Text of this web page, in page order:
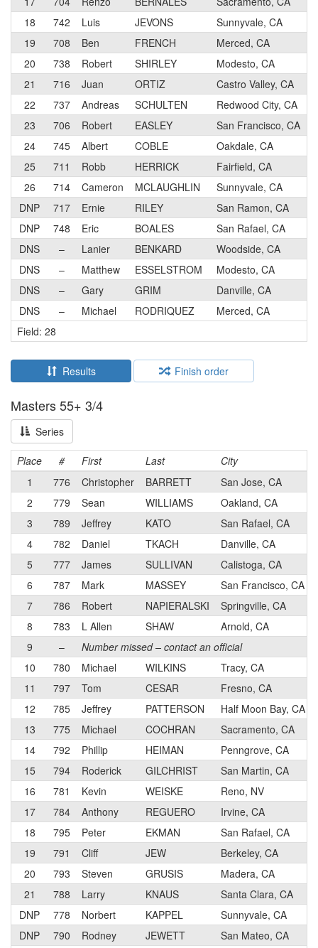
18
742 Luis JEVONS Sunnyvale, CA
19
708 Ben FRENCH Merced, CA
20
738 Robert SHIRLEY Modesto, CA
21
716 Juan ORTIZ Castro Valley, CA
22
737 Andreas SCHULTEN Redwood City, CA
23
706 Robert EASLEY San Francisco, CA
24
745 Albert COBLE Oakdale, CA
25
711 Robb HERRICK Fairfield, CA
26
714 Cameron MCLAUGHLIN Sunnyvale, CA
DNP
717 Ernie RILEY San Ramon, CA
DNP
748 Eric BOALES San Rafael, CA
DNS
– Lanier BENKARD Woodside, CA
DNS
– Matthew ESSELSTROM Modesto, CA
DNS
– Gary GRIM Danville, CA
DNS
– Michael RODRIQUEZ Merced, CA
Field: 28
Results Finish order
Masters 55+ 3/4
Series
Place # First Last City
1
776 Christopher BARRETT
San Jose, CA
2
779 Sean WILLIAMS
Oakland, CA
3
789 Jeffrey KATO
San Rafael, CA
4
782 Daniel TKACH
Danville, CA
5
777 James SULLIVAN
Calistoga, CA
6
787 Mark MASSEY
San Francisco, CA
7
786 Robert NAPIERALSKI
Springville, CA
8
783 L Allen SHAW
Arnold, CA
9
–
Number missed – contact an official
10
780 Michael WILKINS
Tracy, CA
11
797 Tom CESAR
Fresno, CA
12
785 Jeffrey PATTERSON
Half Moon Bay, CA
13
775 Michael COCHRAN
Sacramento, CA
14
792 Phillip HEIMAN
Penngrove, CA
15
794 Roderick GILCHRIST
San Martin, CA
16
781 Kevin WEISKE
Reno, NV
17
784 Anthony REGUERO
Irvine, CA
18
795 Peter EKMAN
San Rafael, CA
19
791 Cliff JEW
Berkeley, CA
20
793 Steven GRUSIS
Madera, CA
21
788 Larry KNAUS
Santa Clara, CA
DNP
778 Norbert KAPPEL
Sunnyvale, CA
DNP
790 Rodney JEWETT
San Mateo, CA